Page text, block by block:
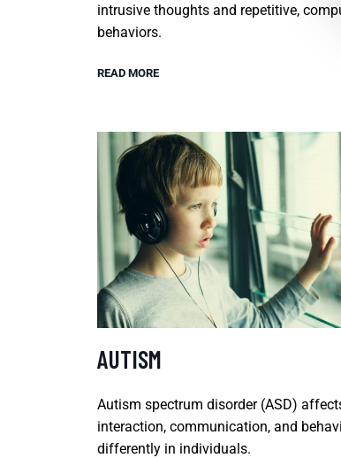
intrusive thoughts and repetitive,
behaviors.
READ MORE
AUTISM
Autism spectrum disorder (ASD)
interaction, communication, and
differently in individuals.